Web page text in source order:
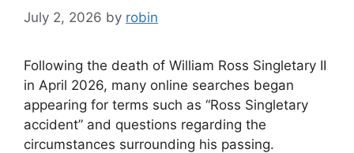
July 2, 2026 by robin
Following the death of William Ross Singletary II
in April 2026, many online searches began
appearing for terms such as “Ross Singletary
accident” and questions regarding the
circumstances surrounding his passing.